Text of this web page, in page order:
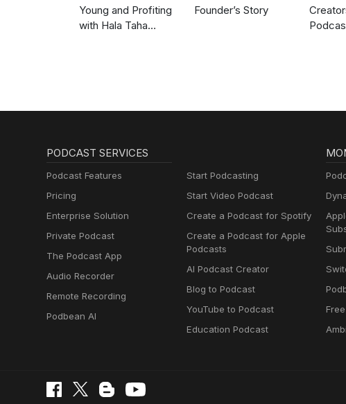
Young and Profiting
with Hala Taha
Founder’s Story
PODCAST SERVICES
Podcast Features
Pricing
Enterprise Solution
Private Podcast
The Podcast App
Audio Recorder
Remote Recording
Podbean AI
Start Podcasting
Start Video Podcast
Create a Podcast for Spotify
Create a Podcast for Apple
Podcasts
AI Podcast Creator
Blog to Podcast
YouTube to Podcast
Education Podcast